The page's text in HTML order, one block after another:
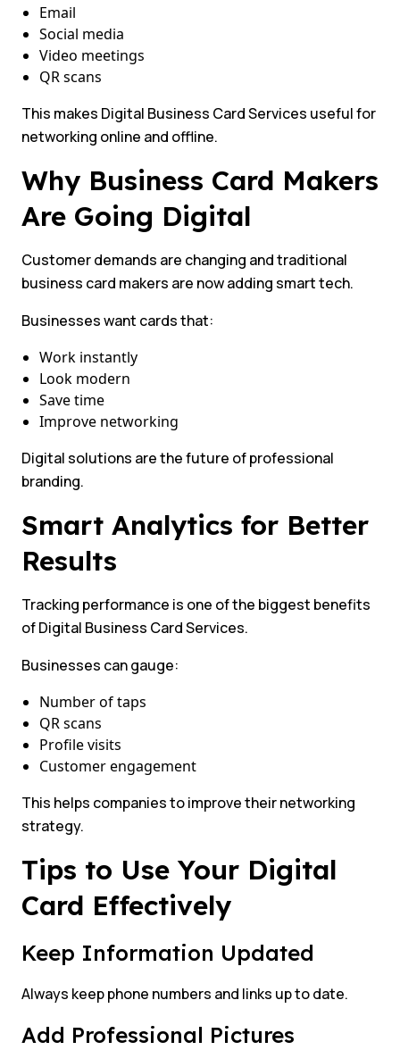
Email
Social media
Video meetings
QR scans
This makes Digital Business Card Services useful for
networking online and offline.
Why Business Card Makers
Are Going Digital
Customer demands are changing and traditional
business card makers are now adding smart tech.
Businesses want cards that:
Work instantly
Look modern
Save time
Improve networking
Digital solutions are the future of professional
branding.
Smart Analytics for Better
Results
Tracking performance is one of the biggest benefits
of Digital Business Card Services.
Businesses can gauge:
Number of taps
QR scans
Profile visits
Customer engagement
This helps companies to improve their networking
strategy.
Tips to Use Your Digital
Card Effectively
Keep Information Updated
Always keep phone numbers and links up to date.
Add Professional Pictures